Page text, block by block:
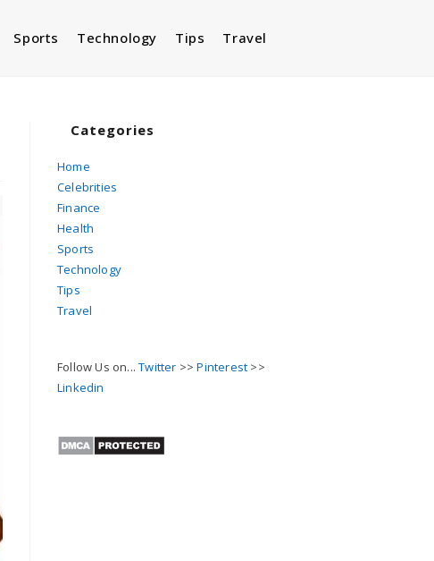
Sports Technology Tips Travel
Categories
Home
Celebrities
Finance
Health
Sports
Technology
Tips
Travel
Follow Us on...Twitter >>Pinterest >>
Linkedin